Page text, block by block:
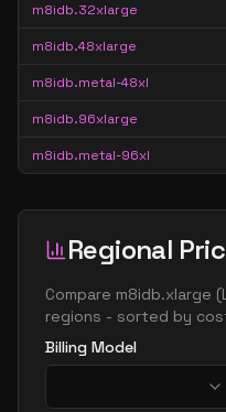
m8idb.32xlarge
m8idb.48xlarge
m8idb.metal-48xl
m8idb.96xlarge
m8idb.metal-96xl
Regional
Compare m8idb.xlarge (
regions - sorted by
Billing Model